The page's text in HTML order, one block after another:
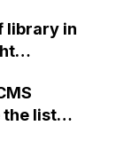
sensitive
library in
that
the list